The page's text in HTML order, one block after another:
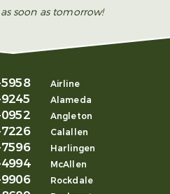
soon as tomorrow!
Airline
Alameda
Angleton
Calallen
Harlingen
McAllen
Rockdale